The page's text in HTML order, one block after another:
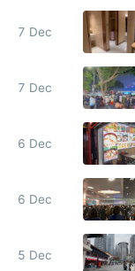
7 Dec
7 Dec
6 Dec
6 Dec
5 Dec